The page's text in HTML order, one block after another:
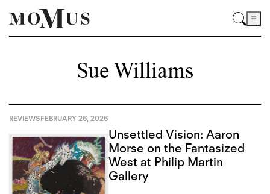
Sue Williams
REVIEWSFEBRUARY 26, 2026
Unsettled Vision: Aaron
Morse on the Fantasized
West at Philip Martin
Gallery